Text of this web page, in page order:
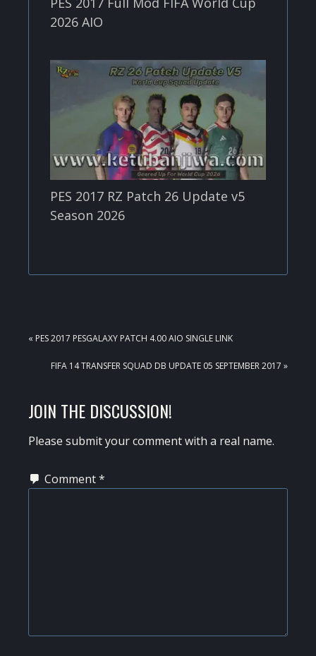
2026 AIO
PES 2017 RZ Patch 26 Update v5
Season 2026
PREVIOUS
« PES 2017 PESGALAXY PATCH 4.00 AIO SINGLE LINK
NEXT
FIFA 14 TRANSFER SQUAD DB UPDATE 05 SEPTEMBER 2017 »
READER
INTERACTIONS
JOIN THE DISCUSSION!
Please submit your comment with a real name.
Comment*